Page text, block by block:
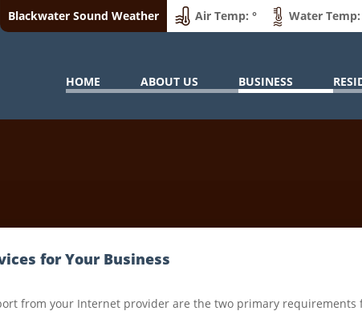
Blackwater Sound Weather Air Temp: ° Water Temp:
HOME ABOUT US BUSINESS
for Your Business
from your Internet provider are the two primary requirements